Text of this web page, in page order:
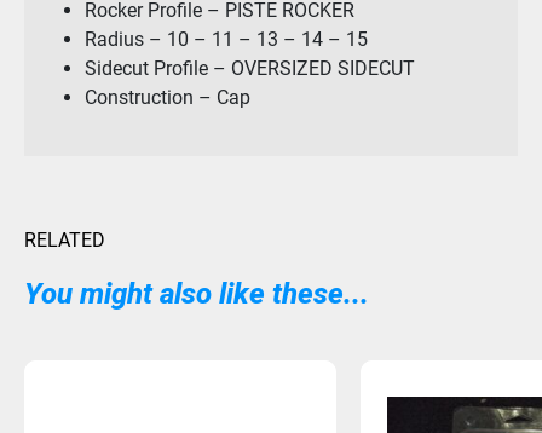
Rocker Profile – PISTE ROCKER
Radius – 10 – 11 – 13 – 14 – 15
Sidecut Profile – OVERSIZED SIDECUT
Construction – Cap
RELATED
You might also like these...